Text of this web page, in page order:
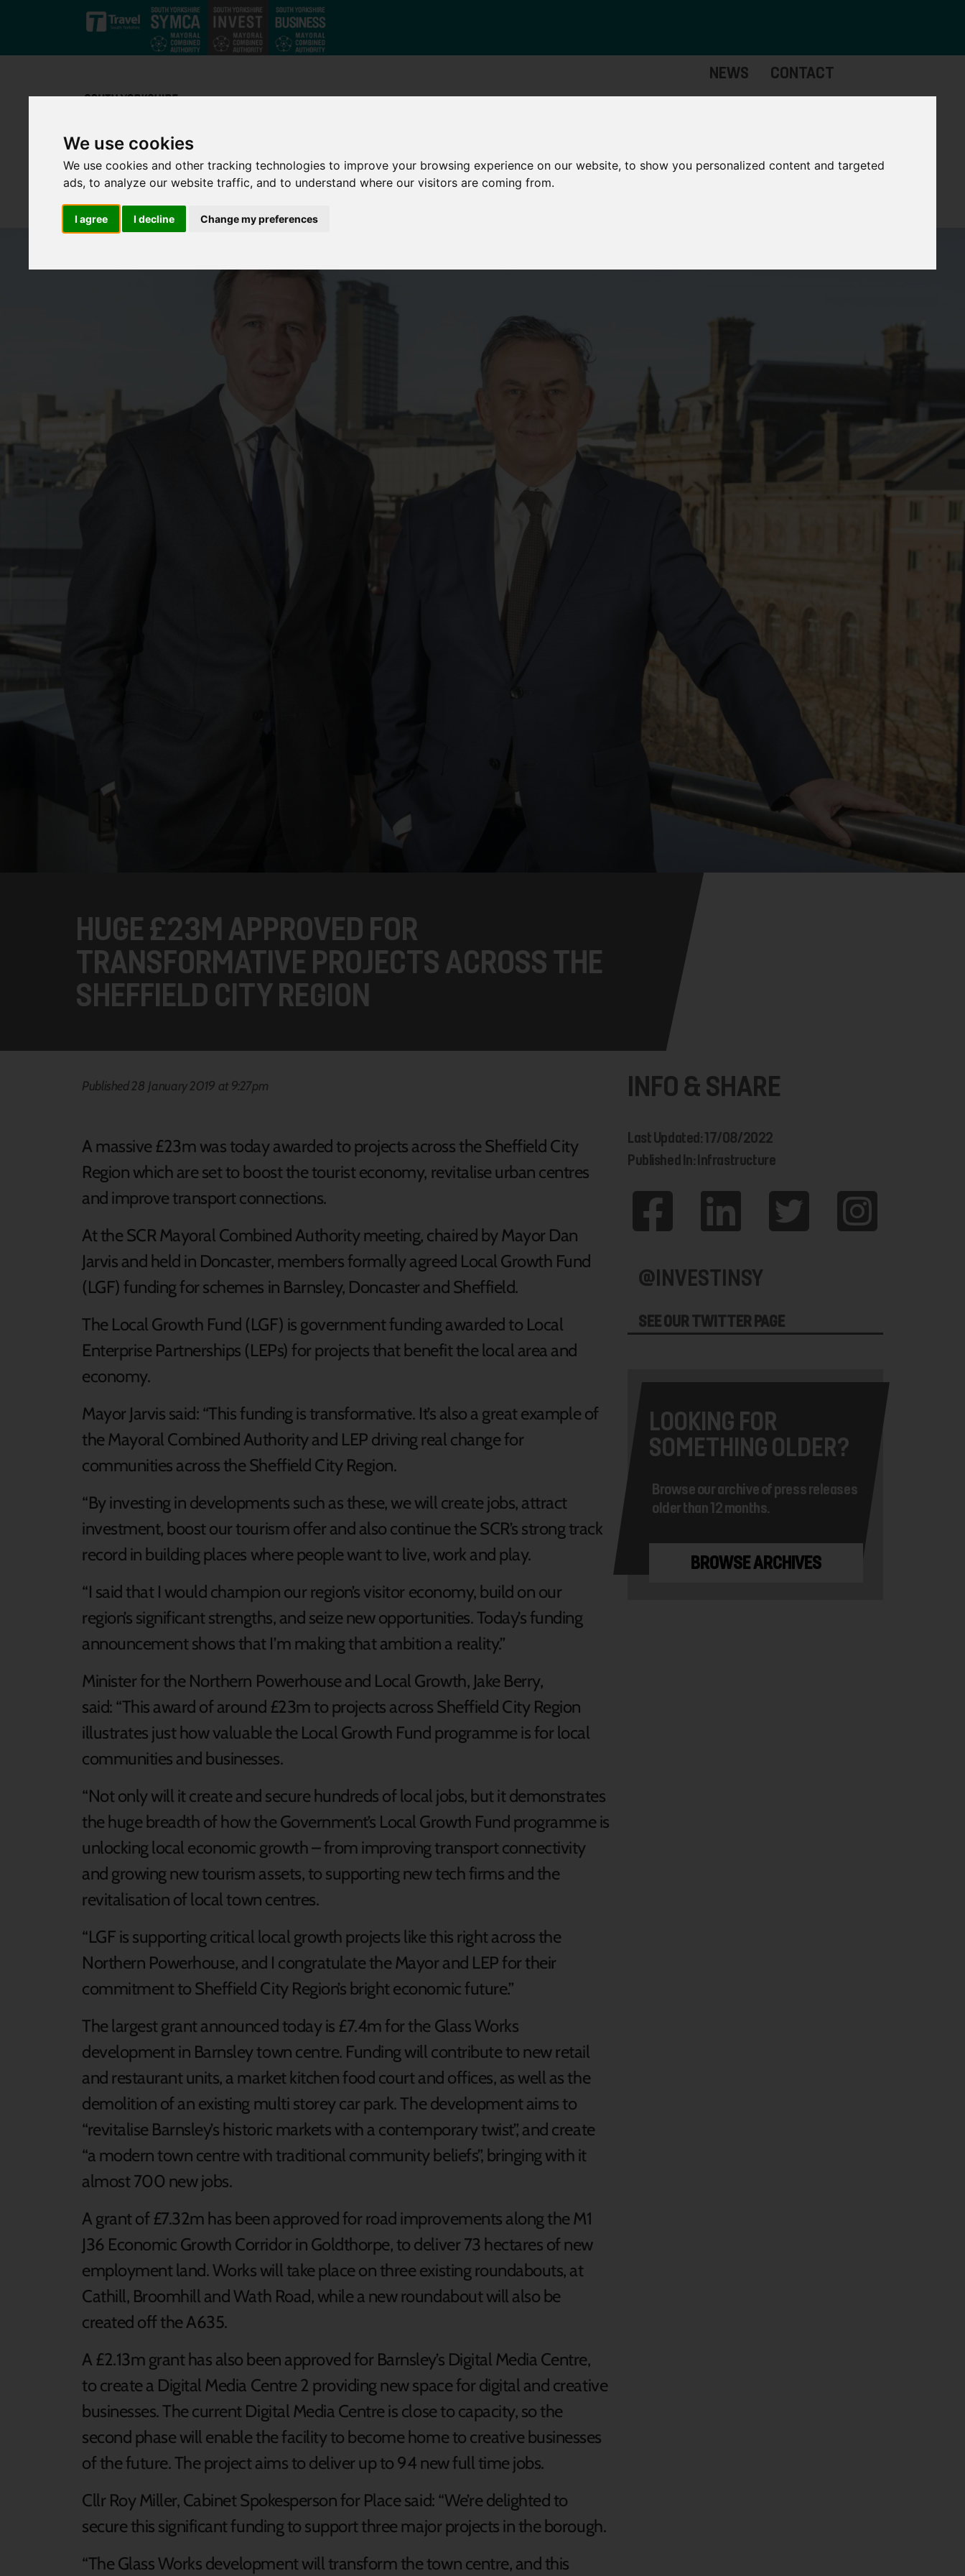
We use cookies
We use cookies and other tracking technologies to improve your browsing experience on our website, to show you personalized content and targeted
ads, to analyze our website traffic, and to understand where our visitors are coming from.
I agree I decline Change my preferences
Skip to main content
Zone
NEWS CONTACT
HUGE £23M APPROVED FOR
TRANSFORMATIVE PROJECTS ACROSS THE
SHEFFIELD CITY REGION
Published 28 January 2019 at 9:27pm
A massive £23m was today awarded to projects across the Sheffield City
Region which are set to boost the tourist economy, revitalise urban centres
and improve transport connections.
At the SCR Mayoral Combined Authority meeting, chaired by Mayor Dan
Jarvis and held in Doncaster, members formally agreed Local Growth Fund
(LGF) funding for schemes in Barnsley, Doncaster and Sheffield.
The Local Growth Fund (LGF) is government funding awarded to Local
Enterprise Partnerships (LEPs) for projects that benefit the local area and
economy.
Mayor Jarvis said: “This funding is transformative. It’s also a great example of
the Mayoral Combined Authority and LEP driving real change for
communities across the Sheffield City Region.
“By investing in developments such as these, we will create jobs, attract
investment, boost our tourism offer and also continue the SCR’s strong track
record in building places where people want to live, work and play.
“I said that I would champion our region’s visitor economy, build on our
region’s significant strengths, and seize new opportunities. Today’s funding
announcement shows that I’m making that ambition a reality.”
Minister for the Northern Powerhouse and Local Growth, Jake Berry,
said: “This award of around £23m to projects across Sheffield City Region
illustrates just how valuable the Local Growth Fund programme is for local
communities and businesses.
“Not only will it create and secure hundreds of local jobs, but it demonstrates
the huge breadth of how the Government’s Local Growth Fund programme is
unlocking local economic growth – from improving transport connectivity
and growing new tourism assets, to supporting new tech firms and the
revitalisation of local town centres.
“LGF is supporting critical local growth projects like this right across the
Northern Powerhouse, and I congratulate the Mayor and LEP for their
commitment to Sheffield City Region’s bright economic future.”
The largest grant announced today is £7.4m for the Glass Works
development in Barnsley town centre. Funding will contribute to new retail
and restaurant units, a market kitchen food court and offices, as well as the
demolition of an existing multi storey car park. The development aims to
“revitalise Barnsley’s historic markets with a contemporary twist”, and create
“a modern town centre with traditional community beliefs”, bringing with it
almost 700 new jobs.
A grant of £7.32m has been approved for road improvements along the M1
J36 Economic Growth Corridor in Goldthorpe, to deliver 73 hectares of new
employment land. Works will take place on three existing roundabouts, at
Cathill, Broomhill and Wath Road, while a new roundabout will also be
created off the A635.
A £2.13m grant has also been approved for Barnsley’s Digital Media Centre,
to create a Digital Media Centre 2 providing new space for digital and creative
businesses. The current Digital Media Centre is close to capacity, so the
second phase will enable the facility to become home to creative businesses
of the future. The project aims to deliver up to 94 new full time jobs.
Cllr Roy Miller, Cabinet Spokesperson for Place said: “We’re delighted to
secure this significant funding to support three major projects in the borough.
“The Glass Works development will transform the town centre, and this
INFO & SHARE
Last Updated: 17/08/2022
Published In: Infrastructure
@INVESTINSY
SEE OUR TWITTER PAGE
LOOKING FOR
SOMETHING OLDER?
Browse our archive of press releases
older than 12 months.
BROWSE ARCHIVES